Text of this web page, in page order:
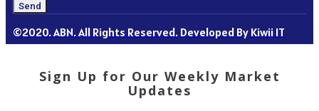
Send
©2020. ABN. All Rights Reserved. Developed By Kiwii IT
Sign Up for Our Weekly Market
Updates